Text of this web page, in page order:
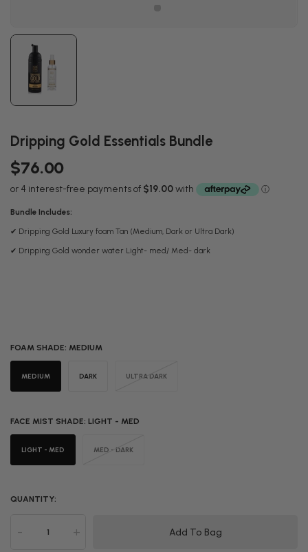
Dripping Gold Essentials Bundle
$76.00
Bundle Includes:
✔ Dripping Gold Luxury foam Tan (Medium, Dark or Ultra Dark)
✔ Dripping Gold wonder water Light- med/ Med- dark
FOAM SHADE: MEDIUM
MEDIUM DARK ULTRA DARK
FACE MIST SHADE: LIGHT - MED
LIGHT - MED MED - DARK
QUANTITY:
- + Add To Bag